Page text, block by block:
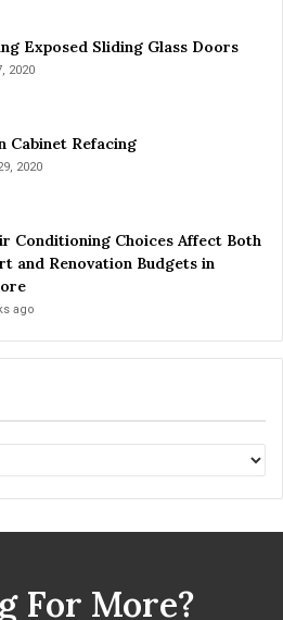
Exposed Sliding Glass Doors
2020
Cabinet Refacing
2020
Conditioning Choices Affect Both
and Renovation Budgets in
ago
For More?